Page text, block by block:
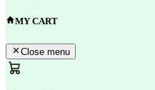
MY CART
Close menu